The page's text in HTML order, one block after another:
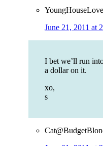
YoungHouseLove
June 21, 2011 at
I bet we’ll run
a dollar on it.
xo,
s